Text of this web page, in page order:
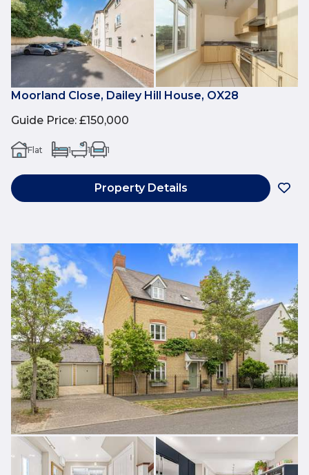
Moorland Close, Dailey Hill House, OX28
Guide Price: £150,000
Flat 1 1 1
Property Details